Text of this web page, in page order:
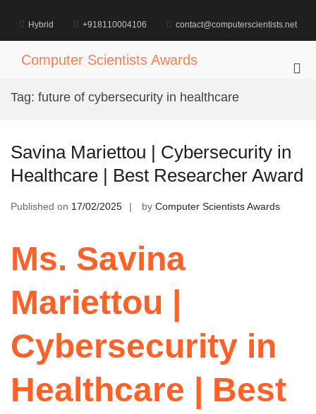
content
Hybrid +918110004106 contact@computerscientists.net
Computer Scientists Awards
Tag: future of cybersecurity in healthcare
Savina Mariettou | Cybersecurity in
Healthcare | Best Researcher Award
Published on 17/02/2025 by Computer Scientists Awards
Ms. Savina
Mariettou |
Cybersecurity in
Healthcare | Best